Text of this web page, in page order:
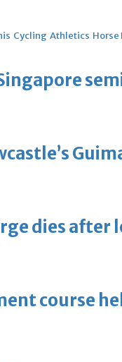
Cycling Athletics Horse
dies after
course